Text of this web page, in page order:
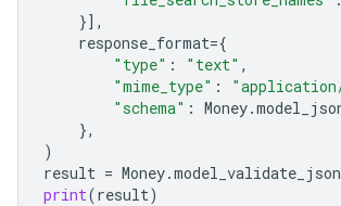
}],
response_format={
"type" : "text" ,
"mime_type" :
"schema" : Money.
},
)
result = Money.model_validate_json
print(result)